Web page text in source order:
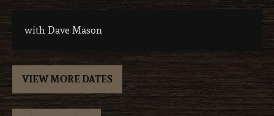
with Dave Mason
VIEW MORE DATES